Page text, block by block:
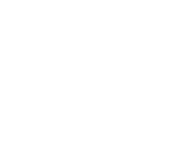
a realistic timeline during your free
critical data make it to Actionstep intact.
how to adapt your processes.